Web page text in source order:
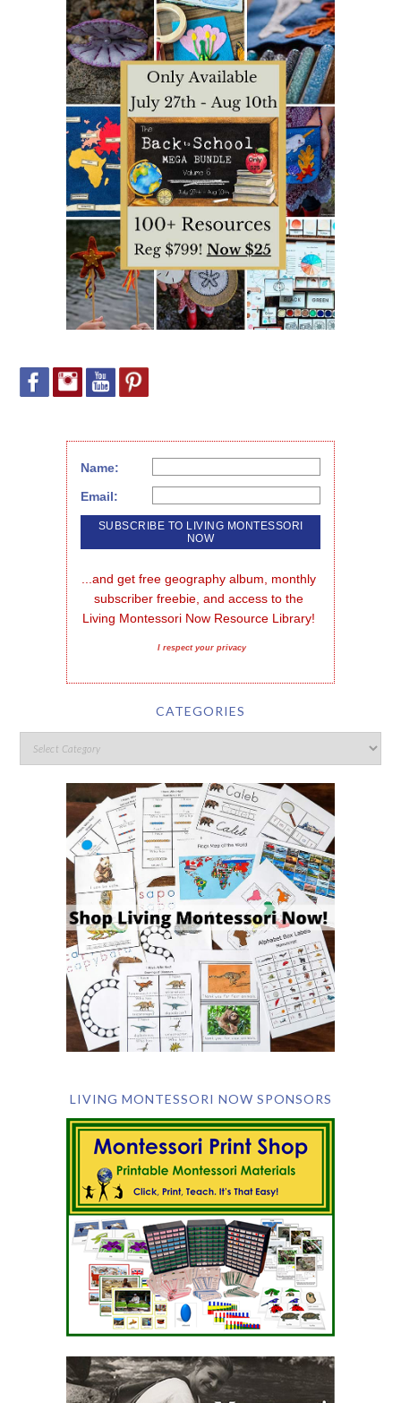
Name:
Email:
...and get free geography album, monthly
subscriber freebie, and access to the
Living Montessori Now Resource Library!
I respect your privacy
CATEGORIES
LIVING MONTESSORI NOW SPONSORS